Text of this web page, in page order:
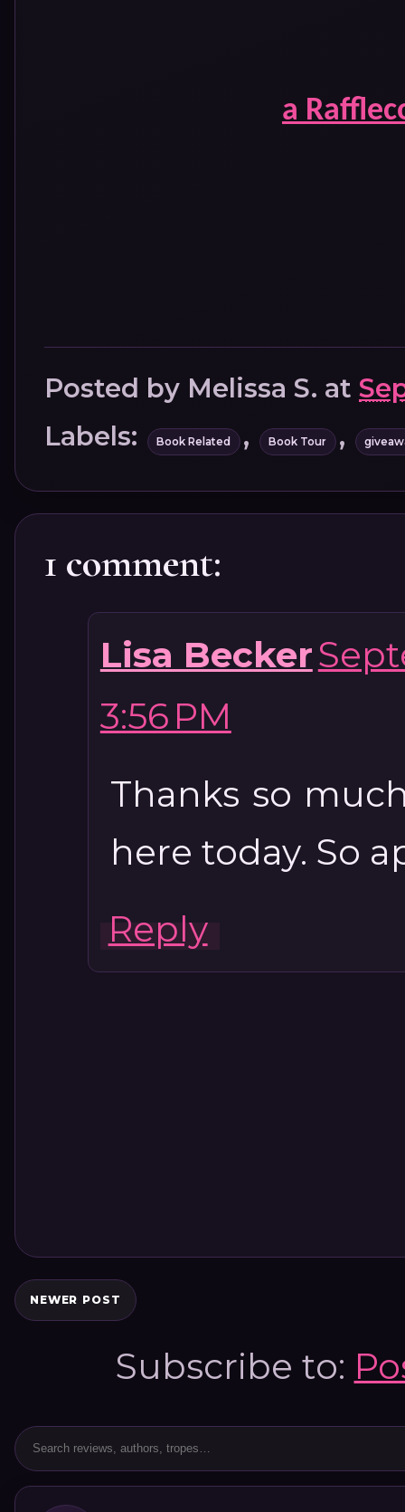
a
Posted by Melissa S. at
Labels:
Book Related , Book Tour ,
1 comment:
Lisa Becker
3:56 PM
Thanks so
here today. So
Reply
NEWER POST
Subscribe to: